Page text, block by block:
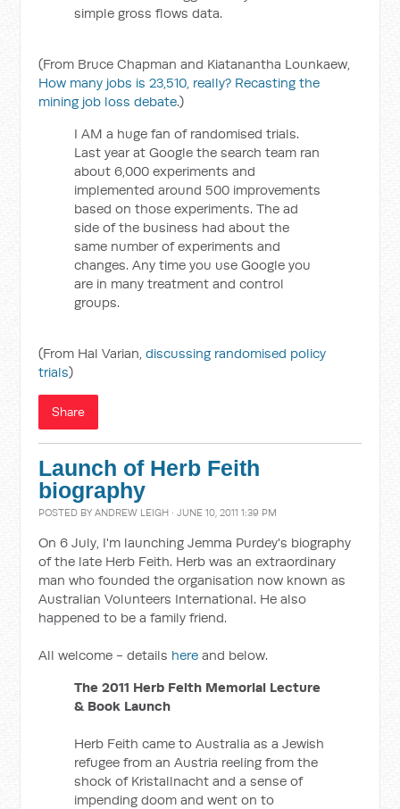
simple gross flows data.
(From Bruce Chapman and Kiatanantha Lounkaew,
How many jobs is 23,510, really? Recasting the
mining job loss debate.)
I AM a huge fan of randomised trials.
Last year at Google the search team ran
about 6,000 experiments and
implemented around 500 improvements
based on those experiments. The ad
side of the business had about the
same number of experiments and
changes. Any time you use Google you
are in many treatment and control
groups.
(From Hal Varian,discussing randomised policy
trials)
Share
Launch of Herb Feith
biography
POSTED BYANDREW LEIGH · JUNE 10, 2011 1:39 PM
On 6 July, I'm launching Jemma Purdey's biography
of the late Herb Feith. Herb was an extraordinary
man who founded the organisation now known as
Australian Volunteers International. He also
happened to be a family friend.
All welcome - details here and below.
The 2011 Herb Feith Memorial Lecture
& Book Launch
Herb Feith came to Australia as a Jewish
refugee from an Austria reeling from the
shock of Kristallnacht and a sense of
impending doom and went on to